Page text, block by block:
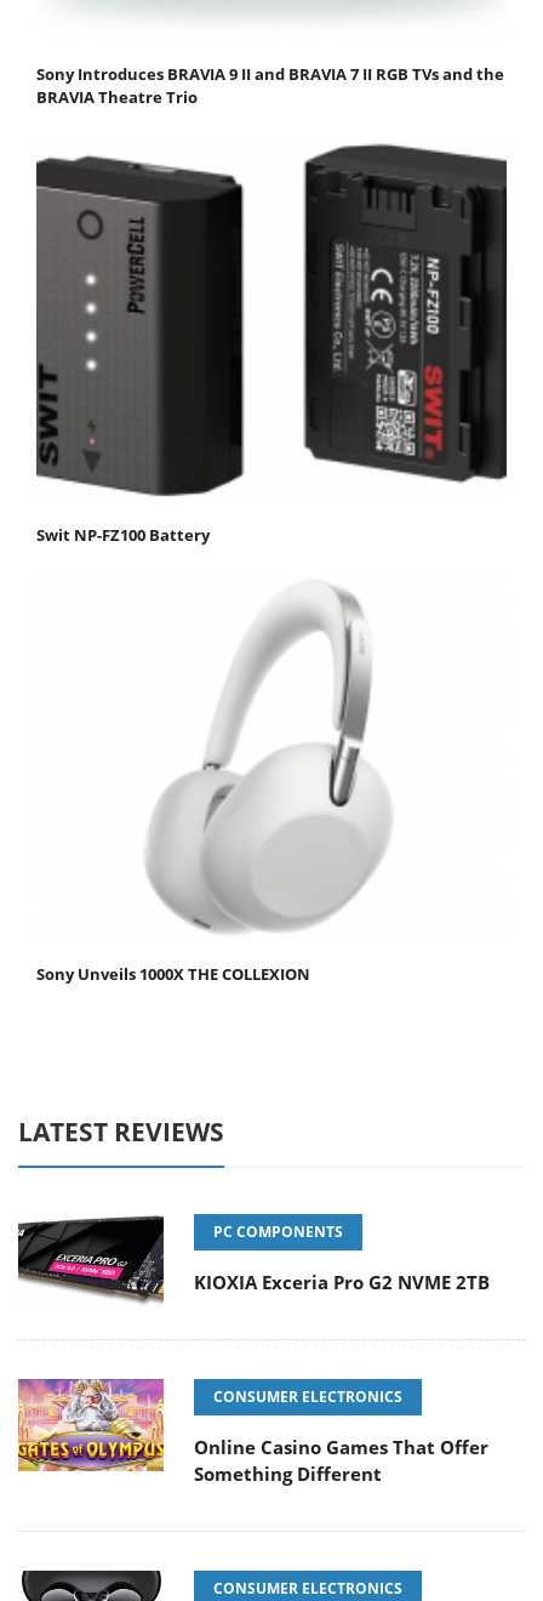
Sony Introduces BRAVIA 9 II and BRAVIA 7 II RGB TVs and the
BRAVIA Theatre Trio
Swit NP-FZ100 Battery
Sony Unveils 1000X THE COLLEXION
LATEST REVIEWS
PC COMPONENTS
KIOXIA Exceria Pro G2 NVME 2TB
CONSUMER ELECTRONICS
Online Casino Games That Offer
Something Different
CONSUMER ELECTRONICS